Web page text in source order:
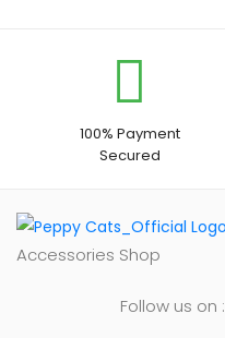
100% Payment
Secured
Accessories Shop
Follow us on :